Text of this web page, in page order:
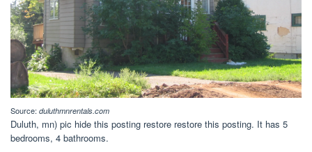
Source: duluthmnrentals.com
Duluth, mn) pic hide this posting restore restore this posting. It has 5
bedrooms, 4 bathrooms.